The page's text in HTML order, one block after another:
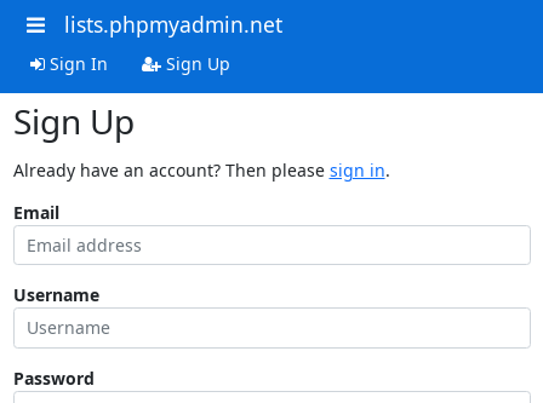
lists.phpmyadmin.net
Sign In Sign Up
Sign Up
Already have an account? Then please sign in.
Email
Username
Password